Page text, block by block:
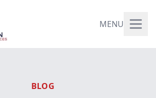
MENU
BLOG